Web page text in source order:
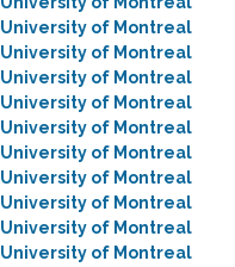
University of Montreal
University of Montreal
University of Montreal
University of Montreal
University of Montreal
University of Montreal
University of Montreal
University of Montreal
University of Montreal
University of Montreal